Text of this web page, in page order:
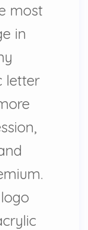
most
in
letter